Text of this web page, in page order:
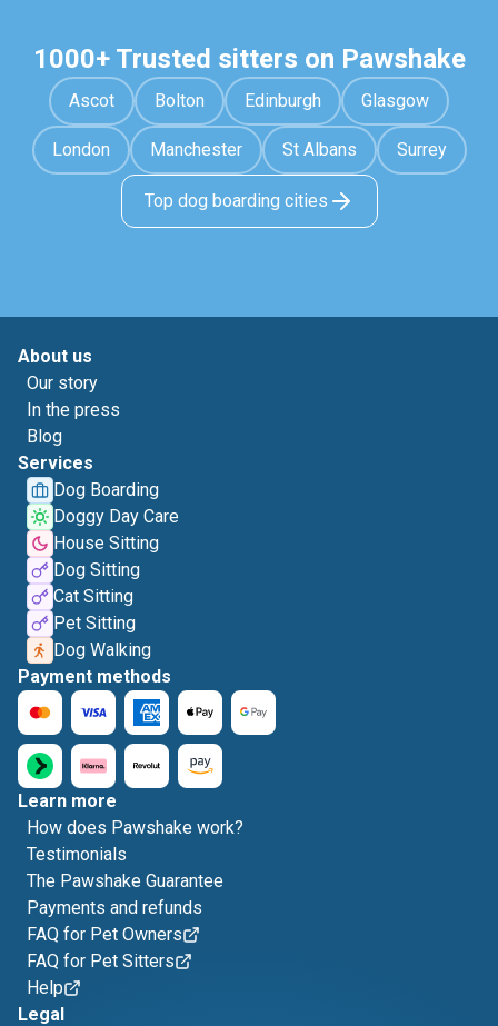
1000+ Trusted sitters on Pawshake
Ascot Bolton Edinburgh Glasgow
London Manchester St Albans Surrey
Top dog boarding cities
About us
Our story
In the press
Blog
Services
Dog Boarding
Doggy Day Care
House Sitting
Dog Sitting
Cat Sitting
Pet Sitting
Dog Walking
Payment methods
Learn more
How does Pawshake work?
Testimonials
The Pawshake Guarantee
Payments and refunds
FAQ for Pet Owners
FAQ for Pet Sitters
Help
Legal